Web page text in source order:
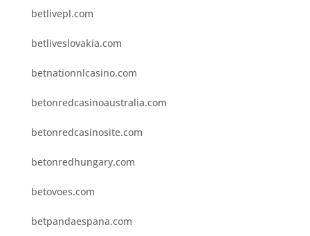
betlivepl.com
betliveslovakia.com
betnationnlcasino.com
betonredcasinoaustralia.com
betonredcasinosite.com
betonredhungary.com
betovoes.com
betpandaespana.com